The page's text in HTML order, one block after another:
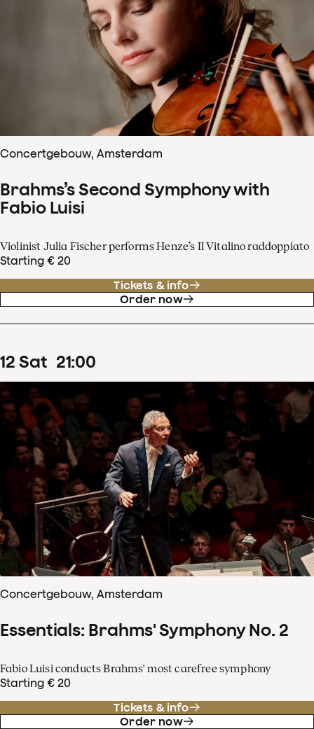
Concertgebouw, Amsterdam
Brahms’s Second Symphony with
Fabio Luisi
Violinist Julia Fischer performs Henze’s Il Vitalino raddoppiato
Starting € 20
Tickets & info
Order now
12 Sat 21:00
Concertgebouw, Amsterdam
Essentials: Brahms' Symphony No. 2
Fabio Luisi conducts Brahms' most carefree symphony
Starting € 20
Tickets & info
Order now